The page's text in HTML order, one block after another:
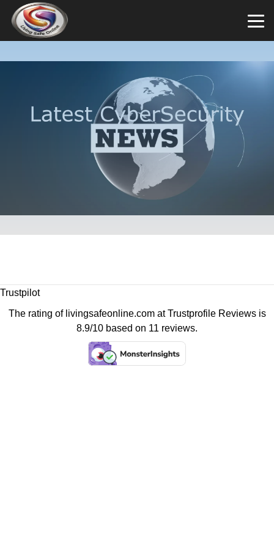
Trustpilot
The rating of livingsafeonline.com atTrustprofile Reviewsis
8.9/10 based on 11 reviews.